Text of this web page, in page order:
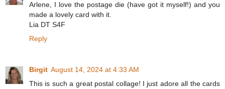
Arlene, I love the postage die (have got it myself!) and you
made a lovely card with it.
Lia DT S4F
Reply
Birgit August 14, 2024 at 4:33 AM
This is such a great postal collage! I just adore all the cards